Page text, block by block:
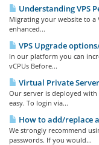
Understanding VPS
Migrating your website to a
enhanced...
VPS Upgrade
In our platform you can
vCPUs Before...
Virtual Private
Our server is deployed
easy. To login via...
How to add/replace
We strongly recommend
passwords. If you would...